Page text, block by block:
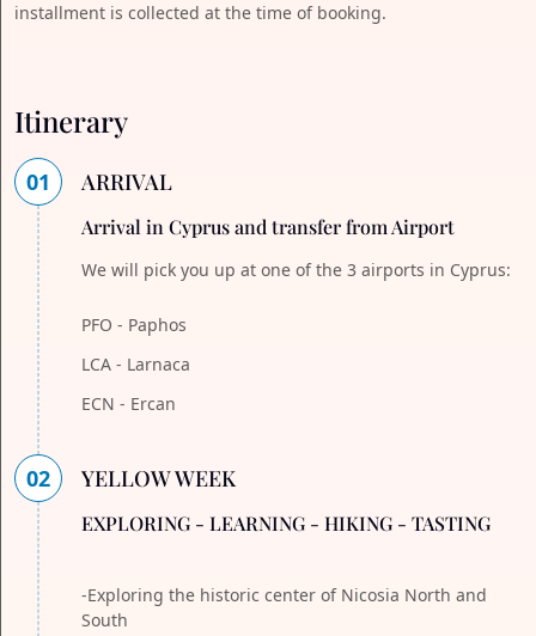
installment is collected at the time of booking.
Itinerary
01 ARRIVAL
Arrival in Cyprus and transfer from Airport
We will pick you up at one of the 3 airports in Cyprus:
PFO - Paphos
LCA - Larnaca
ECN - Ercan
02 YELLOW WEEK
EXPLORING - LEARNING - HIKING - TASTING
-Exploring the historic center of Nicosia North and
South